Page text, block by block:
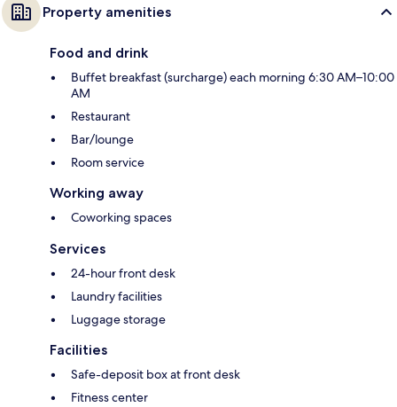
Property amenities
Food and drink
Buffet breakfast (surcharge) each morning 6:30 AM–10:00
AM
Restaurant
Bar/lounge
Room service
Working away
Coworking spaces
Services
24-hour front desk
Laundry facilities
Luggage storage
Facilities
Safe-deposit box at front desk
Fitness center